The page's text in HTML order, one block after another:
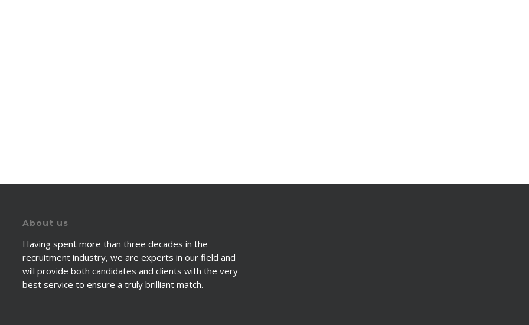
About us
Having spent more than three decades in the
recruitment industry, we are experts in our field and
will provide both candidates and clients with the very
best service to ensure a truly brilliant match.